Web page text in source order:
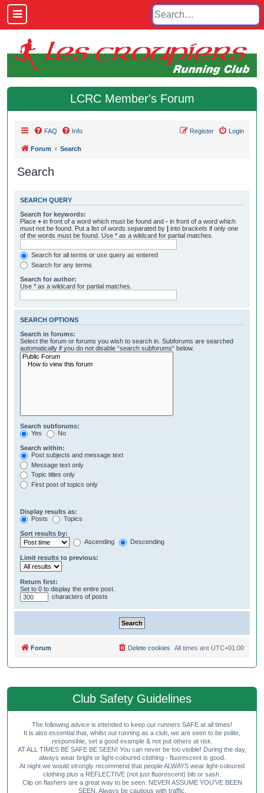
LCRC Member's Forum
FAQ Info Login
Register
Forum Search
Search
SEARCH QUERY
Search for keywords:
Place + in front of a word which must be found and - in front of a word which
must not be found. Put a list of words separated by | into brackets if only one
of the words must be found. Use * as a wildcard for partial matches.
Search for all terms or use query as entered
Search for any terms
Search for author:
Use * as a wildcard for partial matches.
SEARCH OPTIONS
Search in forums:
Select the forum or forums you wish to search in. Subforums are searched
automatically if you do not disable “search subforums“ below.
Search subforums:
Yes
No
Search within:
Post subjects and message text
Message text only
Topic titles only
First post of topics only
Display results as:
Posts
Topics
Sort results by:
Ascending
Descending
Limit results to previous:
Return first:
Set to 0 to display the entire post.
characters of posts
Forum All times are UTC+01:00
Delete cookies
Club Safety Guidelines
The following advice is intended to keep our runners SAFE at all times!
It is also essential that, whilst out running as a club, we are seen to be polite,
responsible, set a good example & not put others at risk.
AT ALL TIMES BE SAFE BE SEEN! You can never be too visible! During the day,
always wear bright or light-coloured clothing - fluorescent is good.
At night we would strongly recommend that people ALWAYS wear light-coloured
clothing plus a REFLECTIVE (not just fluorescent) bib or sash.
Clip on flashers are a great way to be seen. NEVER ASSUME YOU'VE BEEN
SEEN. Always be cautious with traffic.